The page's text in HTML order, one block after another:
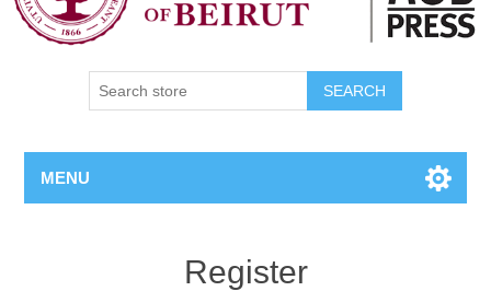
SEARCH
MENU
Register